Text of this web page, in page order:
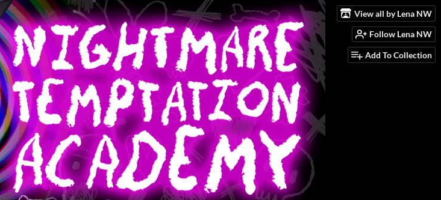
View all by Lena NW
Follow Lena NW
Add To Collection